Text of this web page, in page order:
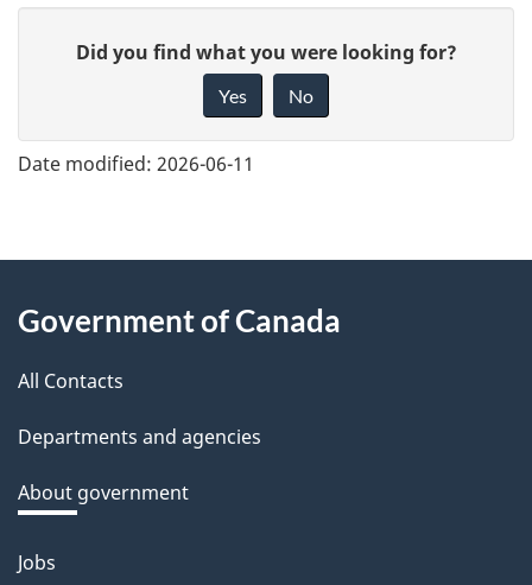
e
e
d
b
a
k
a
b
o
Did you find what you were looking for?
Yes No
Date modified: 2026-06-11
About
this
site
Government of Canada
All Contacts
Departments and agencies
About government
Themes
Jobs